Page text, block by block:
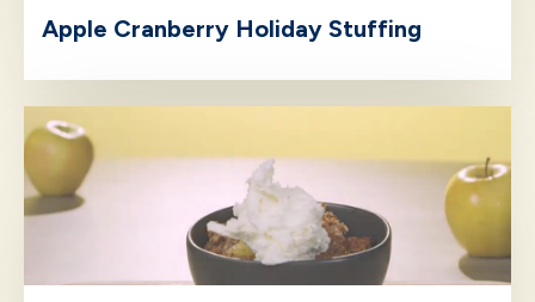
Apple Cranberry Holiday Stuffing